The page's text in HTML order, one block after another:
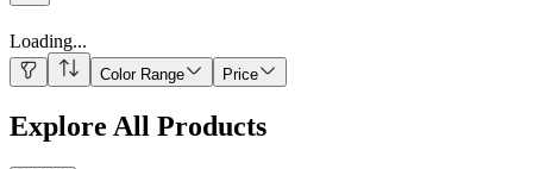
Loading...
Color Range Price
Explore All Products